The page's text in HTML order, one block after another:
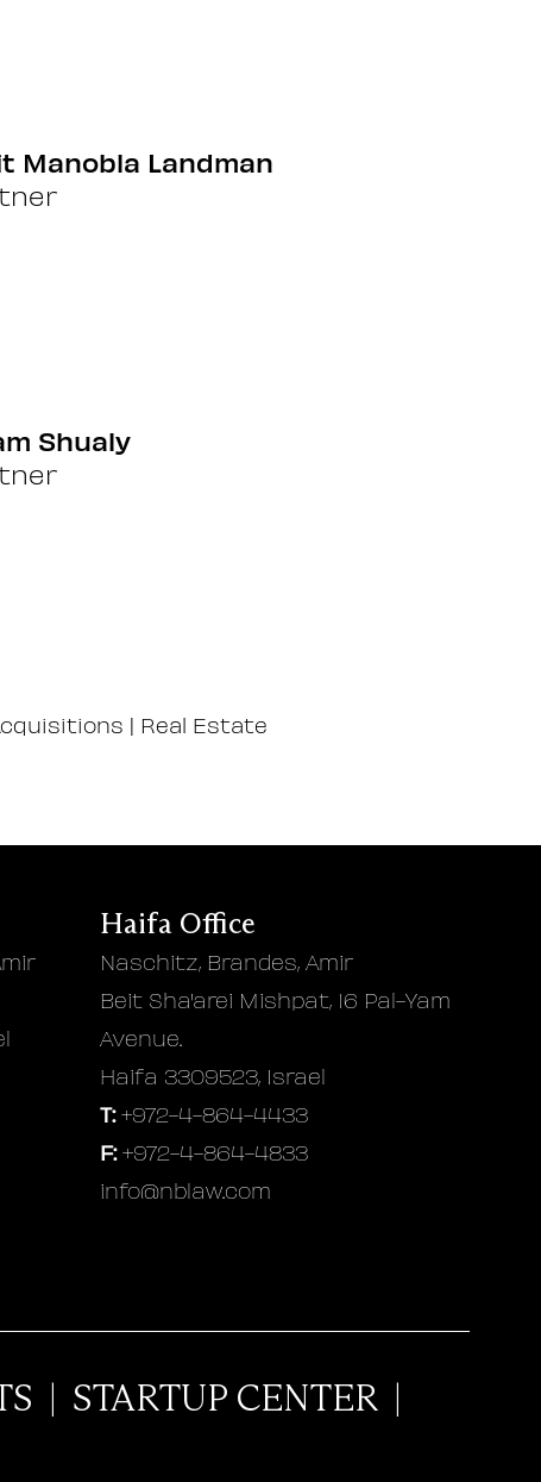
Manobla Landman
Shualy
| Real Estate
Haifa Office
Naschitz, Brandes, Amir
Beit Sha'arei Mishpat, 16 Pal-Yam
Avenue.
Haifa 3309523, Israel
T: +972-4-864-4433
F:+972-4-864-4833
info@nblaw.com
| STARTUP CENTER |